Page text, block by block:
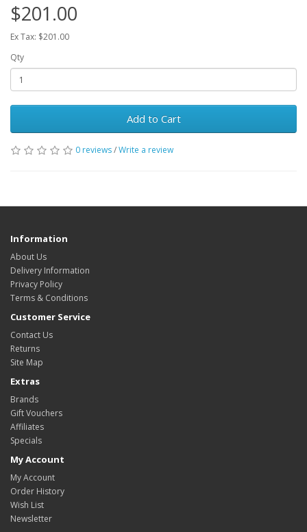
$201.00
Ex Tax: $201.00
Qty
Add to Cart
0 reviews/Write a review
Information
About Us
Delivery Information
Privacy Policy
Terms & Conditions
Customer Service
Contact Us
Returns
Site Map
Extras
Brands
Gift Vouchers
Affiliates
Specials
My Account
My Account
Order History
Wish List
Newsletter